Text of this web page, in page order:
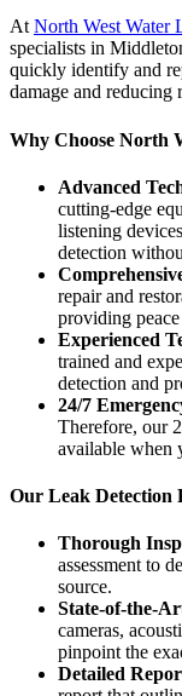
At North West Water
specialists in
quickly identify and
damage and reducing
Why Choose North
Advanced
cutting-edge
listening
detection
repair and
providing
Experienced
trained and
detection and
24/7
Therefore, our
available when
Our Leak Detection
Thorough
assessment to
source.
State-of-the-
cameras,
pinpoint the
Detailed